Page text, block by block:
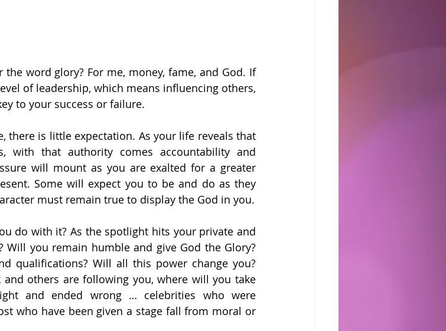
word glory? For me, money, fame, and God. If
of leadership, which means influencing others,
to your success or failure.
there is little expectation. As your life reveals that
with that authority comes accountability and
will mount as you are exalted for a greater
Some will expect you to be and do as they
must remain true to display the God in you.
do with it? As the spotlight hits your private and
you remain humble and give God the Glory?
qualifications? Will all this power change you?
others are following you, where will you take
and ended wrong … celebrities who were
who have been given a stage fall from moral or